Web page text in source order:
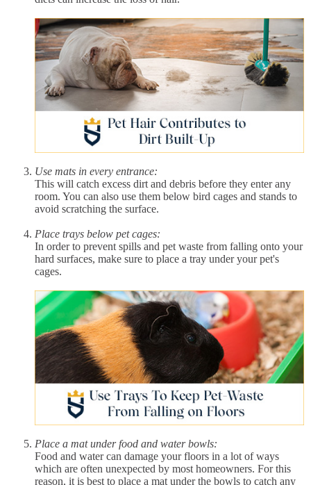
Use mats in every entrance:
This will catch excess dirt and debris before they enter any
room. You can also use them below bird cages and stands to
avoid scratching the surface.
Place trays below pet cages:
In order to prevent spills and pet waste from falling onto your
hard surfaces, make sure to place a tray under your pet's
cages.
Place a mat under food and water bowls:
Food and water can damage your floors in a lot of ways
which are often unexpected by most homeowners. For this
reason, it is best to place a mat under the bowls to catch any